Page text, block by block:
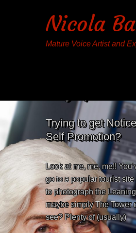
Nicola
Mature Voice Artist and
Trying to get
Self Promotion?
Look at me, me, me!!
go to a popular tourist
to photograph the
maybe simply The Tower
see? Plenty of (usually)